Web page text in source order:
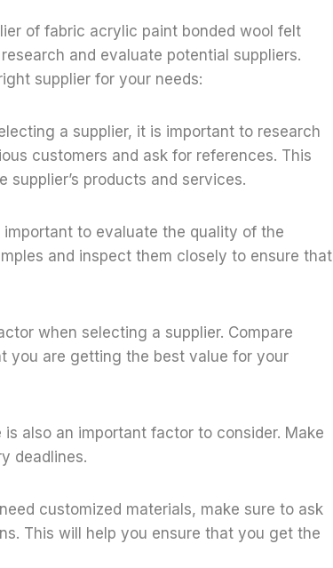
of fabric acrylic paint bonded wool felt
and evaluate potential suppliers.
supplier for your needs:
a supplier, it is important to research
customers and ask for references. This
products and services.
to evaluate the quality of the
and inspect them closely to ensure that
when selecting a supplier. Compare
you are getting the best value for your
also an important factor to consider. Make
deadlines.
customized materials, make sure to ask
This will help you ensure that you get the